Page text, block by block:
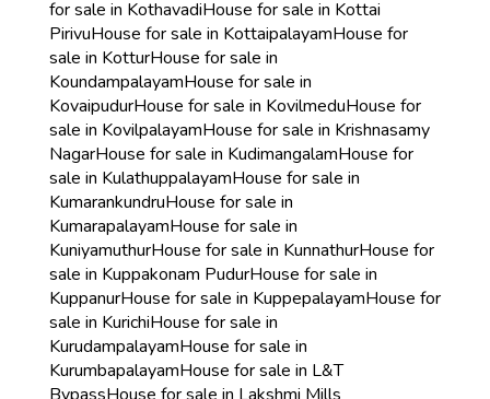
for sale in KothavadiHouse for sale in Kottai
PirivuHouse for sale in KottaipalayamHouse for
sale in KotturHouse for sale in
KoundampalayamHouse for sale in
KovaipudurHouse for sale in KovilmeduHouse for
sale in KovilpalayamHouse for sale in Krishnasamy
NagarHouse for sale in KudimangalamHouse for
sale in KulathuppalayamHouse for sale in
KumarankundruHouse for sale in
KumarapalayamHouse for sale in
KuniyamuthurHouse for sale in KunnathurHouse for
sale in Kuppakonam PudurHouse for sale in
KuppanurHouse for sale in KuppepalayamHouse for
sale in KurichiHouse for sale in
KurudampalayamHouse for sale in
KurumbapalayamHouse for sale in L&T